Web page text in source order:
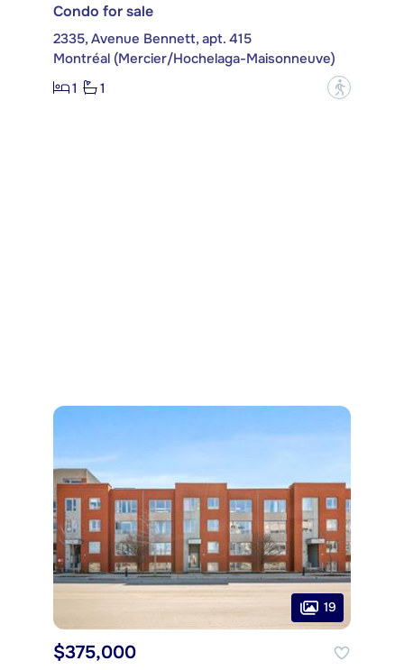
Condo for sale
2335, Avenue Bennett, apt. 415
Montréal (Mercier/Hochelaga-Maisonneuve)
1
1 ?
19
$375,000